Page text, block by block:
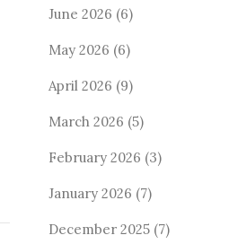
June 2026 (6)
May 2026 (6)
April 2026 (9)
March 2026 (5)
February 2026 (3)
January 2026 (7)
December 2025 (7)